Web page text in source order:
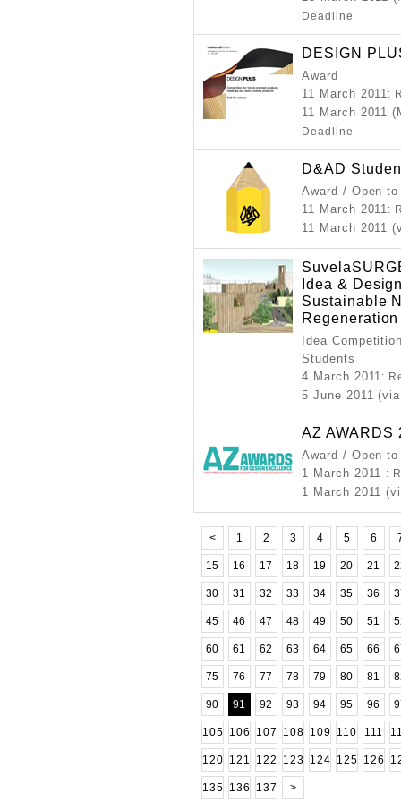
Deadline
DESIGN
Award
11 March 2011:
11 March 2011
Deadline
D&AD
Award / Open
11 March 2011:
11 March 2011
Idea &
Sustainable
Regeneration
Idea
Students
4 March 2011:
5 June 2011
AZ AWARDS
Award / Open
1 March 2011 :
1 March 2011
< 1 2 3 4 5 6
15 16 17 18 19 20 21
30 31 32 33 34 35 36
45 46 47 48 49 50 51
60 61 62 63 64 65 66
75 76 77 78 79 80 81
90 91 92 93 94 95 96
105 106 107 108 109 110 111
120 121 122 123 124 125 126
135 136 137 >